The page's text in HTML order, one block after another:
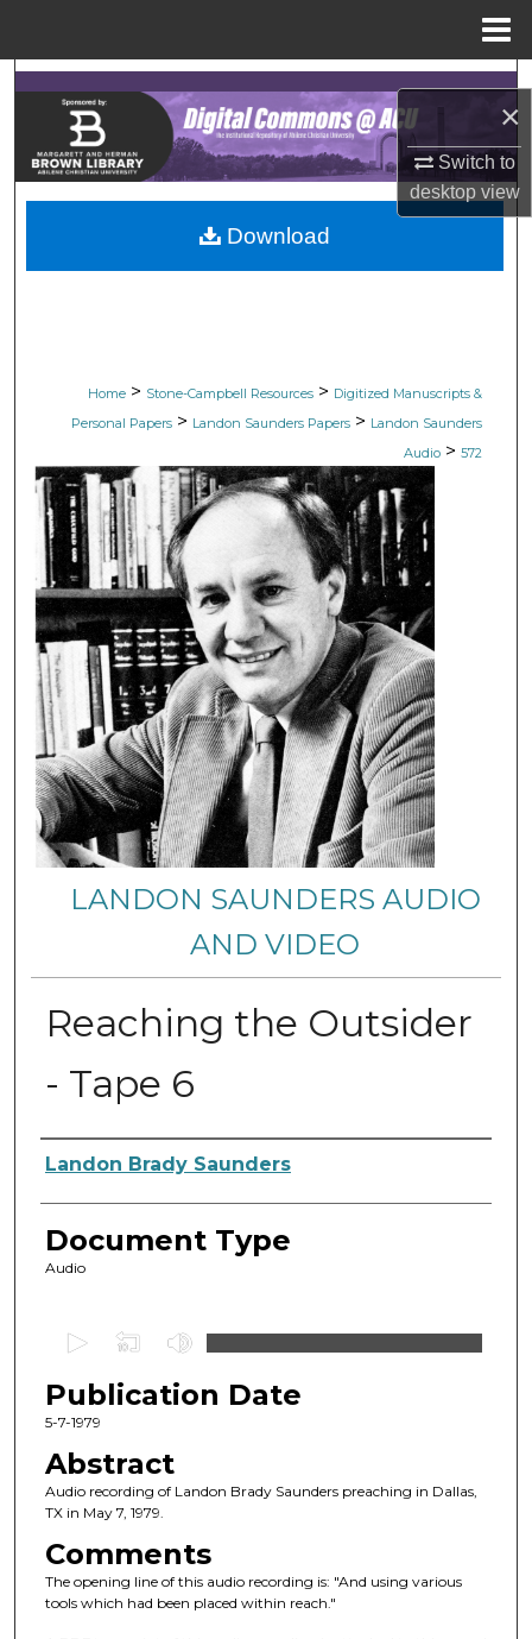
×
Switch to
desktopview
Search
Browse Collections
My Account
About
Home > Stone-Campbell Resources > Digitized Manuscripts &
Personal Papers > Landon Saunders Papers > Landon Saunders
Audio > 572
LANDON SAUNDERS AUDIO
AND VIDEO
Reaching the Outsider
- Tape 6
Authors
Landon Brady Saunders
Document Type
Audio
e
c
n
d
o
f
Publication Date
5-7-1979
Abstract
Audio recording of Landon Brady Saunders preaching in Dallas,
TX in May 7, 1979.
Comments
The opening line of this audio recording is: "And using various
tools which had been placed within reach."
Download